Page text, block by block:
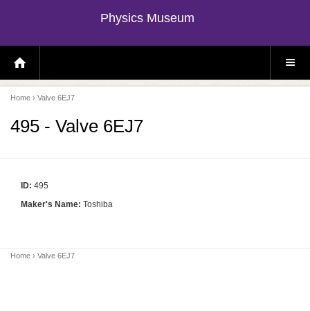
Physics Museum
H
O
E
P
A
S
E
Home › Valve 6EJ7
495 - Valve 6EJ7
ID: 495
Maker's Name: Toshiba
Home › Valve 6EJ7